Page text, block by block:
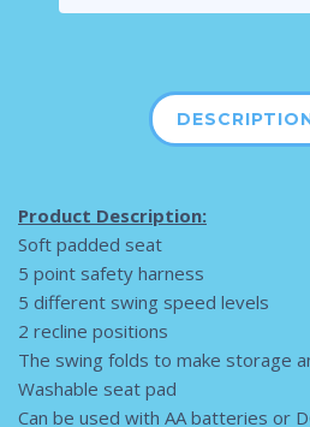
Product Description:
Soft padded seat
5 point safety harness
5 different swing speed levels
2 recline positions
The swing folds to make storage
Washable seat pad
Can be used with AA batteries or